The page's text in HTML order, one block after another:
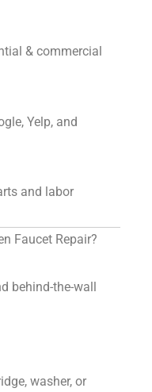
& commercial
Yelp, and
and labor
Faucet Repair?
behind-the-wall
washer, or